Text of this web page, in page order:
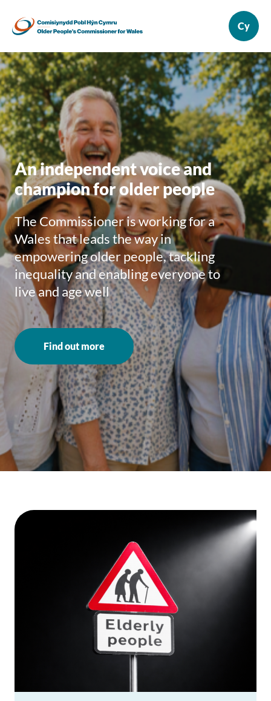
An independent voice and
champion for older people
The Commissioner is working for a
Wales that leads the way in
empowering older people, tackling
inequality and enabling everyone to
live and age well
Find out more